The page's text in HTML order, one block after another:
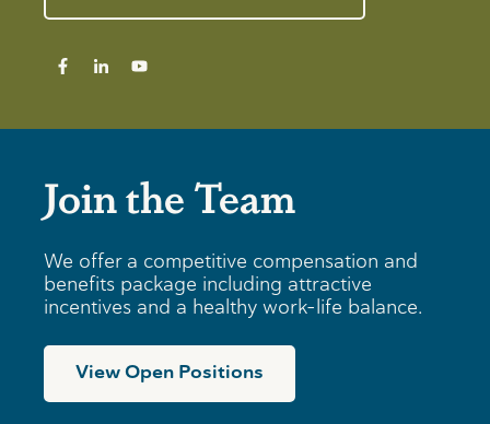
Join the Team
We offer a competitive compensation and
benefits package including attractive
incentives and a healthy work-life balance.
View Open Positions